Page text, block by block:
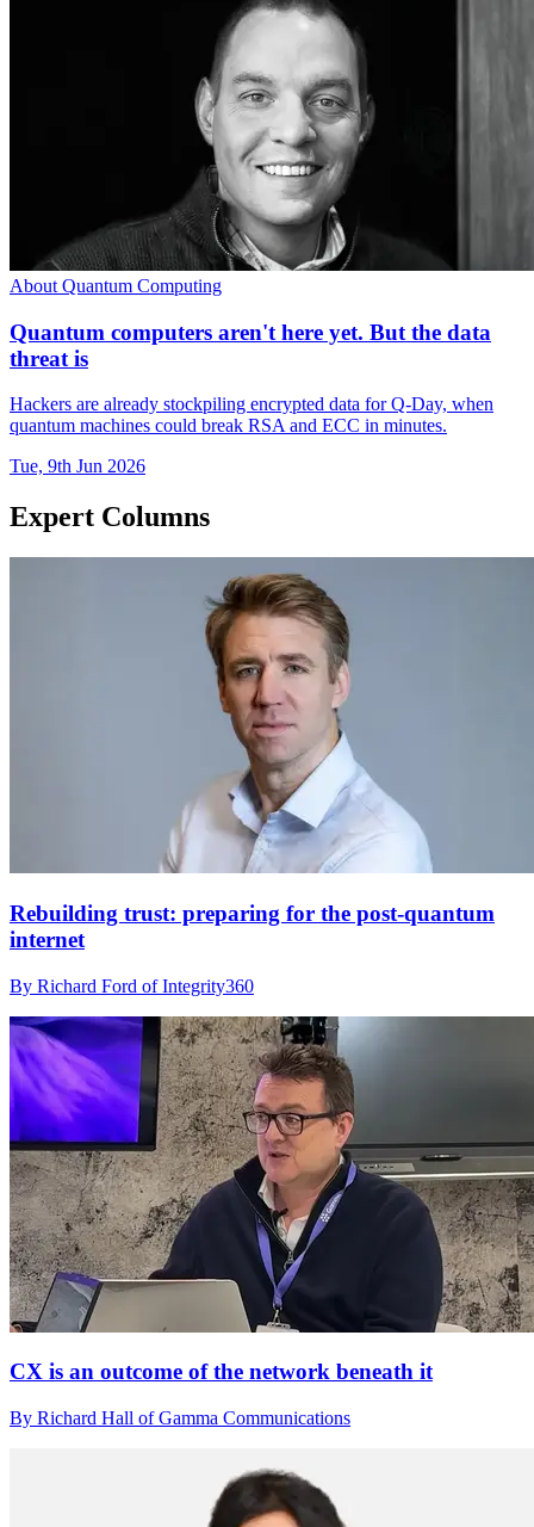
About Quantum Computing
Quantum computers aren't here yet. But the data
threat is
Hackers are already stockpiling encrypted data for Q-Day, when
quantum machines could break RSA and ECC in minutes.
Tue, 9th Jun 2026
Expert Columns
Rebuilding trust: preparing for the post-quantum
internet
By Richard Ford of Integrity360
CX is an outcome of the network beneath it
By Richard Hall of Gamma Communications